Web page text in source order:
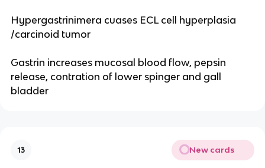
Hypergastrinimera cuases ECL cell hyperplasia
/carcinoid tumor
Gastrin increases mucosal blood flow, pepsin
release, contration of lower spinger and gall
bladder
13 New cards